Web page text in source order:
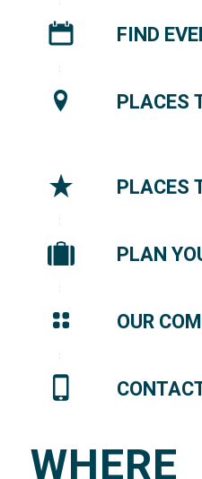
FIND
PLACES
PLACES
PLAN
OUR
WHERE